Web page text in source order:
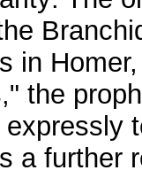
in
the
a further